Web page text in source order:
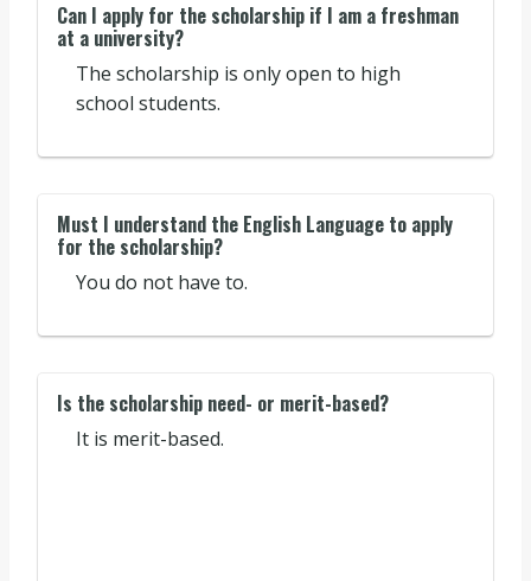
Can I apply for the scholarship if I am a freshman
at a university?
The scholarship is only open to high
school students.
Must I understand the English Language to apply
for the scholarship?
You do not have to.
Is the scholarship need- or merit-based?
It is merit-based.